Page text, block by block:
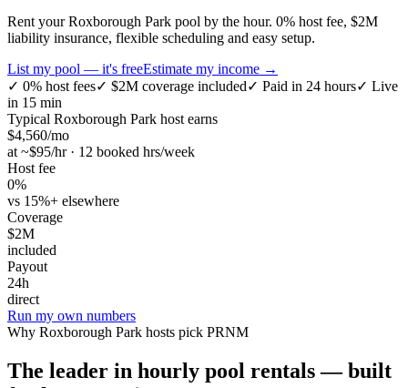
Rent your Roxborough Park pool by the hour. 0% host fee, $2M
liability insurance, flexible scheduling and easy setup.
List my pool — it's freeEstimate my income →
✓ 0% host fees✓ $2M coverage included✓ Paid in 24 hours✓ Live
in 15 min
Typical Roxborough Park host earns
$4,560/mo
at ~$95/hr · 12 booked hrs/week
Host fee
0%
vs 15%+ elsewhere
Coverage
$2M
included
Payout
24h
direct
Run my own numbers
Why Roxborough Park hosts pick PRNM
The leader in hourly pool rentals — built